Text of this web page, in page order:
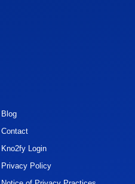
Blog
Contact
Kno2fy Login
Privacy Policy